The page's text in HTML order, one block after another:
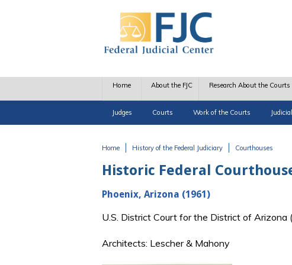
Home About the FJC Research About the Courts
Judges Courts Work of the Courts
Home History of the Federal Judiciary Courthouses
Historic Federal
Phoenix, Arizona (1961)
U.S. District Court for the District of
Architects: Lescher & Mahony